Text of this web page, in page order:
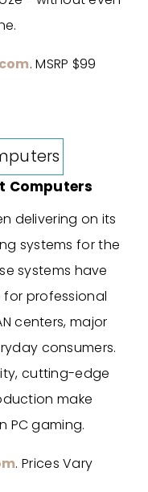
. MSRP $99
Computers
delivering on its
systems for the
systems have
professional
centers, major
consumers.
cutting-edge
make
PC gaming.
. Prices Vary